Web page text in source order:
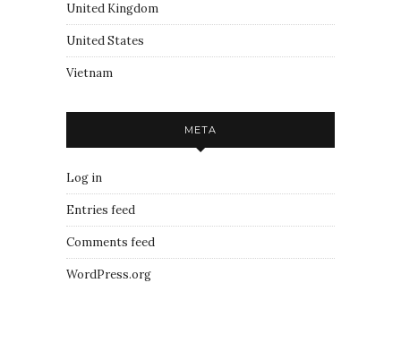
United Kingdom
United States
Vietnam
META
Log in
Entries feed
Comments feed
WordPress.org